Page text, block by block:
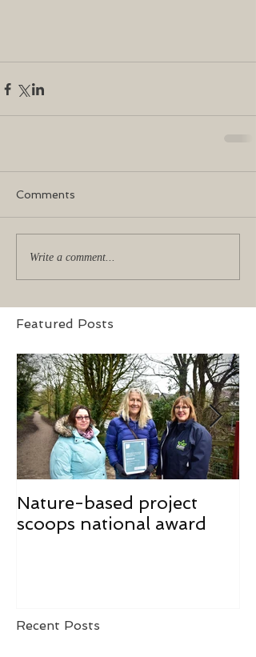
Comments
Write a comment...
Featured Posts
Nature-based project
scoops national award
Recent Posts